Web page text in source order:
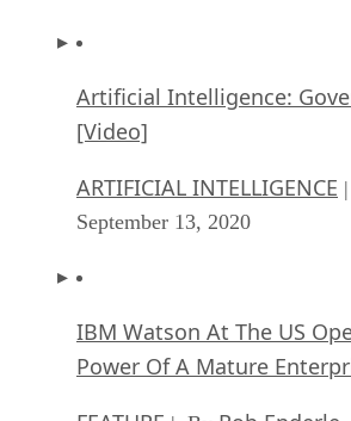
Artificial Intelligence:
[Video]
ARTIFICIAL INTELLIGENCE
September 13, 2020
IBM Watson At The US
Power Of A Mature